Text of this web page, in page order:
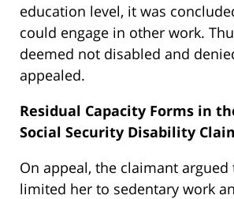
education level, it was
could engage in other work.
deemed not disabled and
appealed.
Residual Capacity Forms in
Social Security Disability
On appeal, the claimant argued
limited her to sedentary work